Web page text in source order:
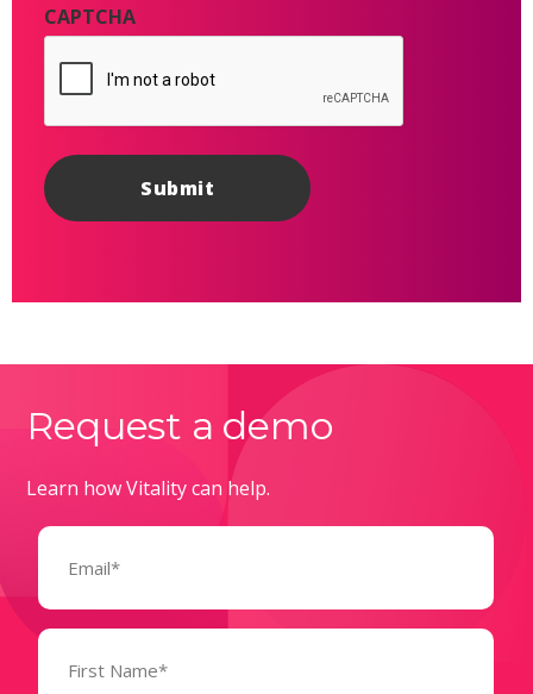
CAPTCHA
Request a demo
Learn how Vitality can help.
Email
Name
(Required)